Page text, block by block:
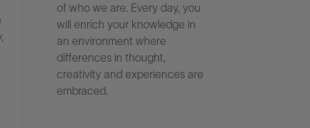
of who we are. Every day, you
will enrich your knowledge in
an environment where
differences in thought,
creativity and experiences are
embraced.